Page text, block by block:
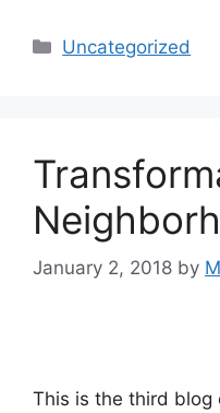
Categories
Uncategorized
January 2, 2018 by
This is the third blog